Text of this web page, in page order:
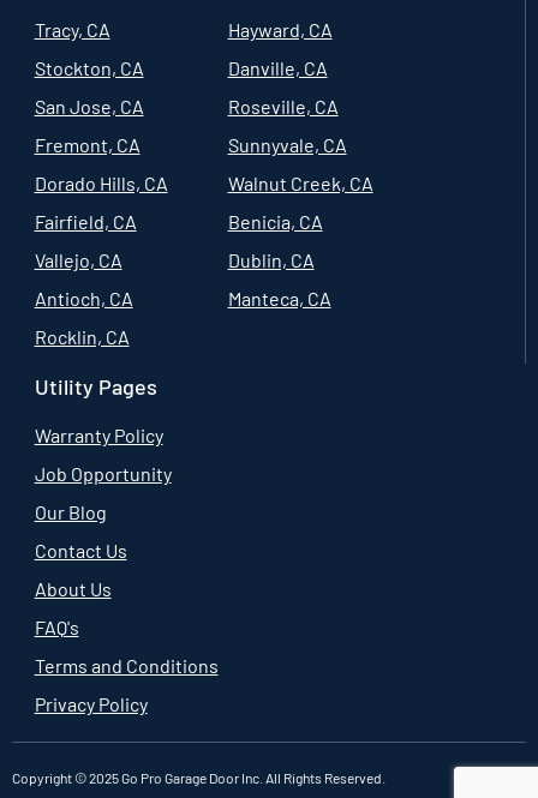
Tracy, CA
Stockton, CA
San Jose, CA
Fremont, CA
Dorado Hills, CA
Fairfield, CA
Vallejo, CA
Antioch, CA
Rocklin, CA
Hayward, CA
Danville, CA
Roseville, CA
Sunnyvale, CA
Walnut Creek, CA
Benicia, CA
Dublin, CA
Manteca, CA
Utility Pages
Warranty Policy
Job Opportunity
Our Blog
Contact Us
About Us
FAQ's
Terms and Conditions
Privacy Policy
Copyright © 2025 Go Pro Garage Door Inc. All Rights Reserved.